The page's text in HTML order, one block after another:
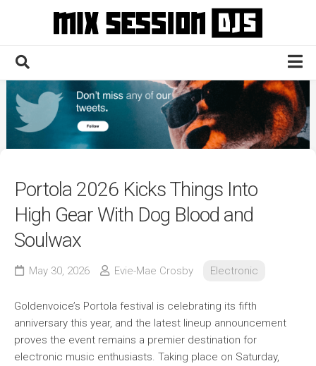
Home
Culture
News
Contact
Portola 2026 Kicks Things Into
High Gear With Dog Blood and
Soulwax
May 30, 2026 Evie-Mae Crosby Electronic
Goldenvoice’s Portola festival is celebrating its fifth
anniversary this year, and the latest lineup announcement
proves the event remains a premier destination for
electronic music enthusiasts. Taking place on Saturday,